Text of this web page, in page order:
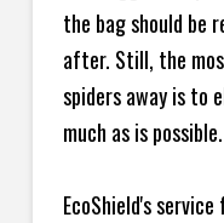
the bag should be
after. Still, the
spiders away is to
much as is possible.
EcoShield's